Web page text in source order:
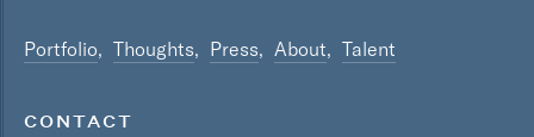
Portfolio Thoughts Press About Talent
CONTACT